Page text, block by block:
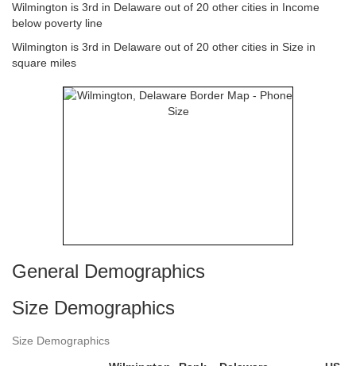
Wilmington is 3rd in Delaware out of 20 other cities in Income
below poverty line
Wilmington is 3rd in Delaware out of 20 other cities in Size in
square miles
General Demographics
Size Demographics
Size Demographics